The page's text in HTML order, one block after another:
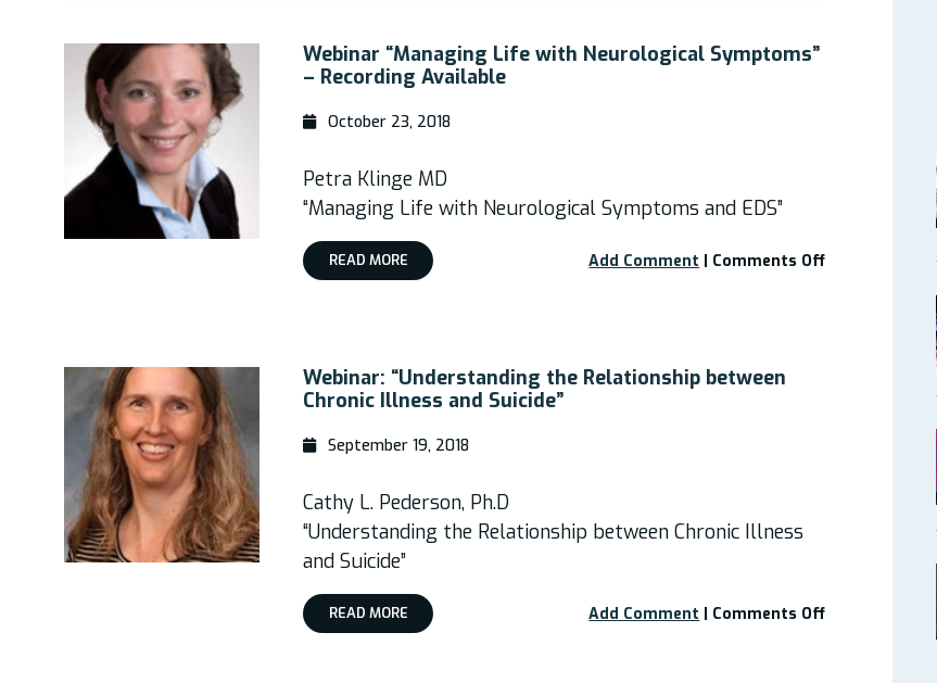
Webinar “Managing Life with Neurological Symptoms”
– Recording Available
October 23, 2018
Petra Klinge MD
“Managing Life with Neurological Symptoms and EDS”
READ MORE Add Comment | Comments Offon
Webinar: “Understanding the Relationship between
Chronic Illness and Suicide”
September 19, 2018
Cathy L. Pederson, Ph.D
“Understanding the Relationship between Chronic Illness
and Suicide”
READ MORE Add Comment | Comments Offon